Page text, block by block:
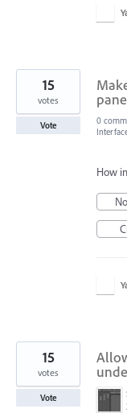
15
votes
Vote 0
How
15
votes
Vote